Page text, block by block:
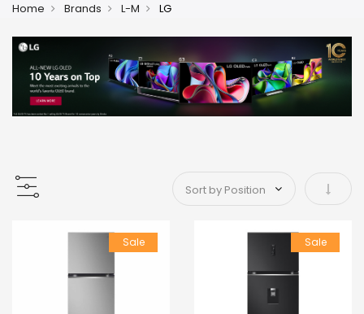
Home Brands L-M LG
Set
Sale Sale